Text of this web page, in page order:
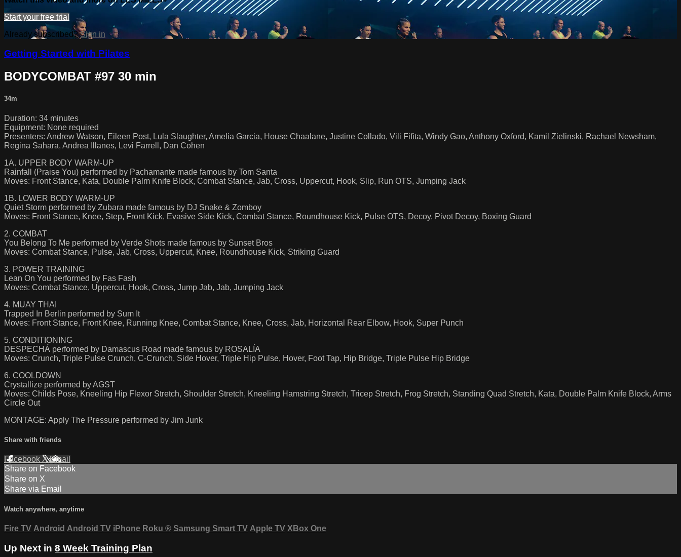
Start your free trial
Already subscribed?Sign in
Getting Started with Pilates
BODYCOMBAT #97 30 min
34m
Duration: 34 minutes
Equipment: None required
Presenters: Andrew Watson, Eileen Post, Lula Slaughter, Amelia Garcia, House Chaalane, Justine Collado, Vili Fifita, Windy Gao, Anthony Oxford, Kamil Zielinski, Rachael Newsham,
Regina Sahara, Andrea Illanes, Levi Farrell, Dan Cohen
1A. UPPER BODY WARM-UP
Rainfall (Praise You) performed by Pachamante made famous by Tom Santa
Moves: Front Stance, Kata, Double Palm Knife Block, Combat Stance, Jab, Cross, Uppercut, Hook, Slip, Run OTS, Jumping Jack
1B. LOWER BODY WARM-UP
Quiet Storm performed by Zubara made famous by DJ Snake & Zomboy
Moves: Front Stance, Knee, Step, Front Kick, Evasive Side Kick, Combat Stance, Roundhouse Kick, Pulse OTS, Decoy, Pivot Decoy, Boxing Guard
2. COMBAT
You Belong To Me performed by Verde Shots made famous by Sunset Bros
Moves: Combat Stance, Pulse, Jab, Cross, Uppercut, Knee, Roundhouse Kick, Striking Guard
3. POWER TRAINING
Lean On You performed by Fas Fash
Moves: Combat Stance, Uppercut, Hook, Cross, Jump Jab, Jab, Jumping Jack
4. MUAY THAI
Trapped In Berlin performed by Sum It
Moves: Front Stance, Front Knee, Running Knee, Combat Stance, Knee, Cross, Jab, Horizontal Rear Elbow, Hook, Super Punch
5. CONDITIONING
DESPECHÁ performed by Damascus Road made famous by ROSALÍA
Moves: Crunch, Triple Pulse Crunch, C-Crunch, Side Hover, Triple Hip Pulse, Hover, Foot Tap, Hip Bridge, Triple Pulse Hip Bridge
6. COOLDOWN
Crystallize performed by AGST
Moves: Childs Pose, Kneeling Hip Flexor Stretch, Shoulder Stretch, Kneeling Hamstring Stretch, Tricep Stretch, Frog Stretch, Standing Quad Stretch, Kata, Double Palm Knife Block, Arms
Circle Out
MONTAGE: Apply The Pressure performed by Jim Junk
Share with friends
Facebook XEmail
Share on Facebook
Share on X
Share via Email
Watch anywhere, anytime
Fire TV Android Android TV iPhone Roku ® Samsung Smart TV Apple TV XBox One
Up Next in 8 Week Training Plan